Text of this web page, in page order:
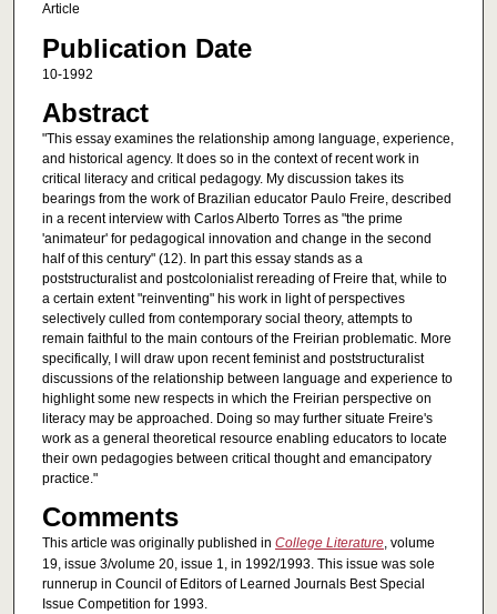
Article
Publication Date
10-1992
Abstract
"This essay examines the relationship among language, experience,
and historical agency. It does so in the context of recent work in
critical literacy and critical pedagogy. My discussion takes its
bearings from the work of Brazilian educator Paulo Freire, described
in a recent interview with Carlos Alberto Torres as "the prime
'animateur' for pedagogical innovation and change in the second
half of this century" (12). In part this essay stands as a
poststructuralist and postcolonialist rereading of Freire that, while to
a certain extent "reinventing" his work in light of perspectives
selectively culled from contemporary social theory, attempts to
remain faithful to the main contours of the Freirian problematic. More
specifically, I will draw upon recent feminist and poststructuralist
discussions of the relationship between language and experience to
highlight some new respects in which the Freirian perspective on
literacy may be approached. Doing so may further situate Freire's
work as a general theoretical resource enabling educators to locate
their own pedagogies between critical thought and emancipatory
practice."
Comments
This article was originally published in College Literature, volume
19, issue 3/volume 20, issue 1, in 1992/1993. This issue was sole
runnerup in Council of Editors of Learned Journals Best Special
Issue Competition for 1993.